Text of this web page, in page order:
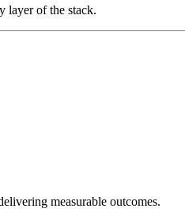
layer of the stack.
measurable outcomes.